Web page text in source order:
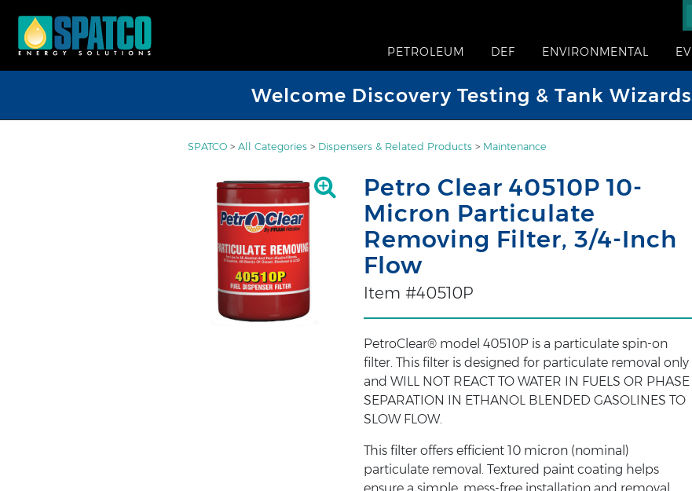
PETROLEUM DEF ENVIRONMENTAL EV
Welcome Discovery Testing & Tank Wizards
SPATCO > All Categories > Dispensers & Related Products > Maintenance
Petro Clear 40510P 10-
Micron Particulate
Removing Filter, 3/4-Inch
Flow
Item #40510P
PetroClear® model 40510P is a particulate spin-on
filter. This filter is designed for particulate removal only
and WILL NOT REACT TO WATER IN FUELS OR PHASE
SEPARATION IN ETHANOL BLENDED GASOLINES TO
SLOW FLOW.
This filter offers efficient 10 micron (nominal)
particulate removal. Textured paint coating helps